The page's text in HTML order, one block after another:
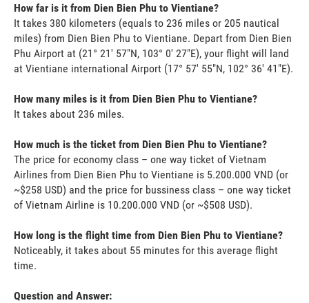
How far is it from Dien Bien Phu to Vientiane?
It takes 380 kilometers (equals to 236 miles or 205 nautical
miles) from Dien Bien Phu to Vientiane. Depart from Dien Bien
Phu Airport at (21° 21' 57"N, 103° 0' 27"E), your flight will land
at Vientiane international Airport (17° 57' 55"N, 102° 36' 41"E).
How many miles is it from Dien Bien Phu to Vientiane?
It takes about 236 miles.
How much is the ticket from Dien Bien Phu to Vientiane?
The price for economy class – one way ticket of Vietnam
Airlines from Dien Bien Phu to Vientiane is 5.200.000 VND (or
~$258 USD) and the price for bussiness class – one way ticket
of Vietnam Airline is 10.200.000 VND (or ~$508 USD).
How long is the flight time from Dien Bien Phu to Vientiane?
Noticeably, it takes about 55 minutes for this average flight
time.
Question and Answer: